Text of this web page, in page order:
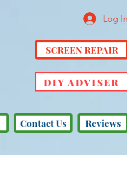
Log In
SCREEN REPAIR
DIY ADVISER
Contact Us Reviews